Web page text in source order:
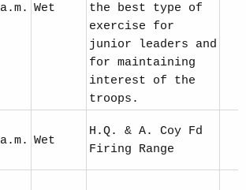
a.m. Wet
the best type of
exercise for
junior leaders and
for maintaining
interest of the
troops.
a.m. Wet
H.Q. & A. Coy Fd
Firing Range